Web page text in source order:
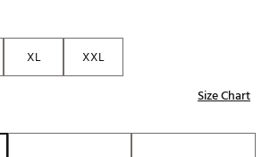
XL
XXL
Size Chart